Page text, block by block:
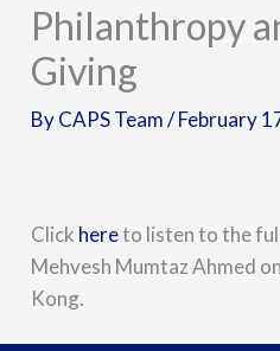
Philanthropy
Giving
ByCAPS Team/February
Click hereto listen to the
Mehvesh Mumtaz Ahmed
Kong.